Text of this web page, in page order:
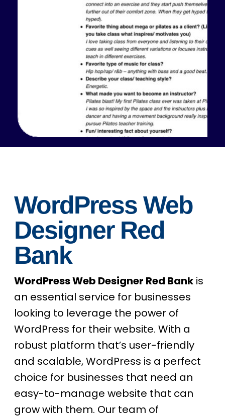
WordPress Web
Designer Red
Bank
WordPress Web Designer Red Bankis
an essential service for businesses
looking to leverage the power of
WordPress for their website. With a
robust platform that’s user-friendly
and scalable, WordPress is a perfect
choice for businesses that need an
easy-to-manage website that can
grow with them. Our team of